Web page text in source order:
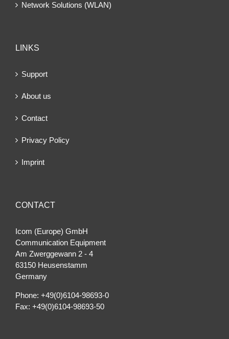
Network Solutions (WLAN)
LINKS
Support
About us
Contact
Privacy Policy
Imprint
CONTACT
Icom (Europe) GmbH
Communication Equipment
Am Zwerggewann 2 ‐ 4
63150 Heusenstamm
Germany
Phone: +49(0)6104-98693-0
Fax: +49(0)6104-98693-50